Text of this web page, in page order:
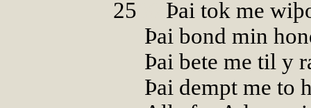
25
Þai tok me
Þai bond min
Þai bete me til y
Þai dempt me to